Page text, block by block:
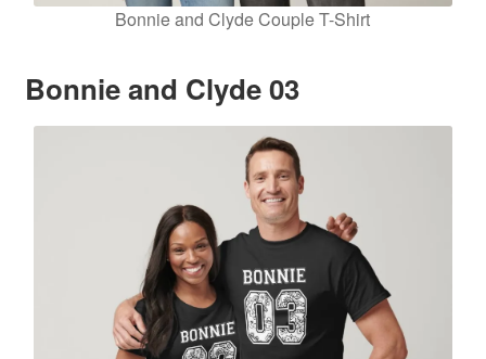
Bonnie and Clyde Couple T-Shirt
Bonnie and Clyde 03